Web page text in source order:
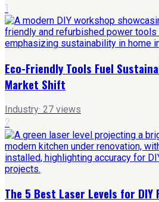
1
Eco-Friendly Tools Fuel
Market Shift
Industry· 27 views
2
The 5 Best Laser Levels for